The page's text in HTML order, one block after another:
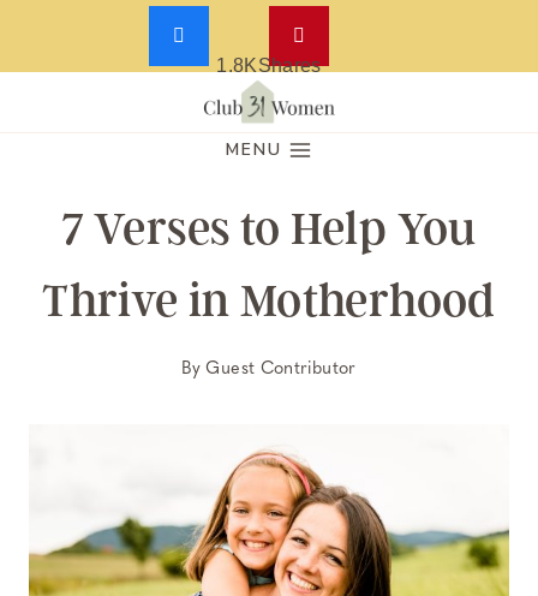
Skip
MENU
7 Verses to Help You
Thrive in Motherhood
ByGuest Contributor
1.8KShares